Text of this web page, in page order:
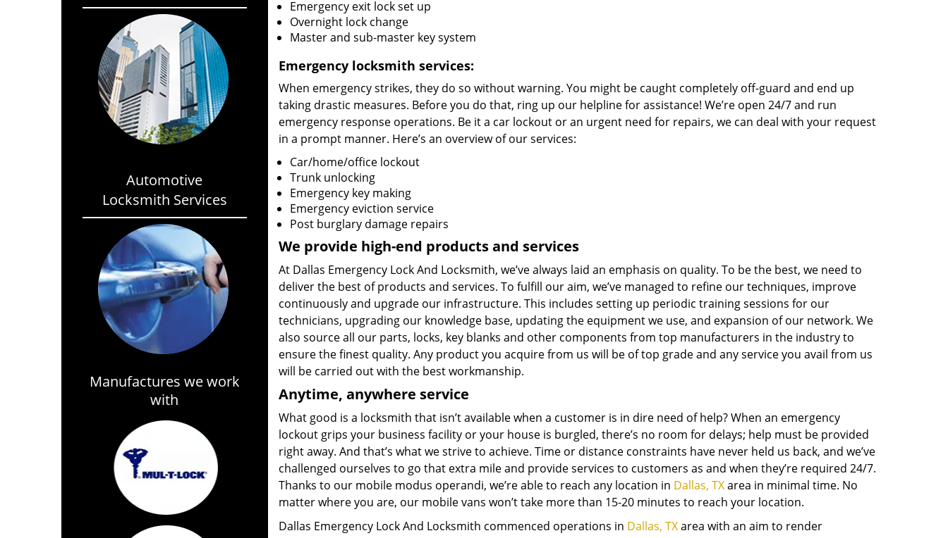
Automotive
Locksmith Services
Manufactures we work
with
Emergency exit lock set up
Overnight lock change
Master and sub-master key system
Emergency locksmith services:
When emergency strikes, they do so without warning. You might be caught completely off-guard and end up
taking drastic measures. Before you do that, ring up our helpline for assistance! We’re open 24/7 and run
emergency response operations. Be it a car lockout or an urgent need for repairs, we can deal with your request
in a prompt manner. Here’s an overview of our services:
Car/home/office lockout
Trunk unlocking
Emergency key making
Emergency eviction service
Post burglary damage repairs
We provide high-end products and services
At Dallas Emergency Lock And Locksmith, we’ve always laid an emphasis on quality. To be the best, we need to
deliver the best of products and services. To fulfill our aim, we’ve managed to refine our techniques, improve
continuously and upgrade our infrastructure. This includes setting up periodic training sessions for our
technicians, upgrading our knowledge base, updating the equipment we use, and expansion of our network. We
also source all our parts, locks, key blanks and other components from top manufacturers in the industry to
ensure the finest quality. Any product you acquire from us will be of top grade and any service you avail from us
will be carried out with the best workmanship.
Anytime, anywhere service
What good is a locksmith that isn’t available when a customer is in dire need of help? When an emergency
lockout grips your business facility or your house is burgled, there’s no room for delays; help must be provided
right away. And that’s what we strive to achieve. Time or distance constraints have never held us back, and we’ve
challenged ourselves to go that extra mile and provide services to customers as and when they’re required 24/7.
Thanks to our mobile modus operandi, we’re able to reach any location in Dallas, TXarea in minimal time. No
matter where you are, our mobile vans won’t take more than 15-20 minutes to reach your location.
Dallas Emergency Lock And Locksmith commenced operations in Dallas, TXarea with an aim to render